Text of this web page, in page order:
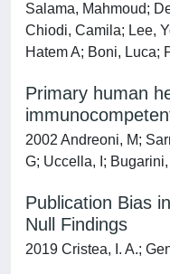
Salama, Mahmoud;
Chiodi, Camila; Lee,
Hatem A; Boni, Luca;
Primary human
2002 Andreoni, M;
G; Uccella, I;
Publication Bias
Null Findings
2019 Cristea, I. A.;